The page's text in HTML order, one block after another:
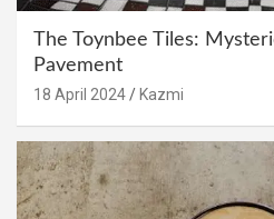
The Toynbee Tiles:
Pavement
18 April 2024 Kazmi